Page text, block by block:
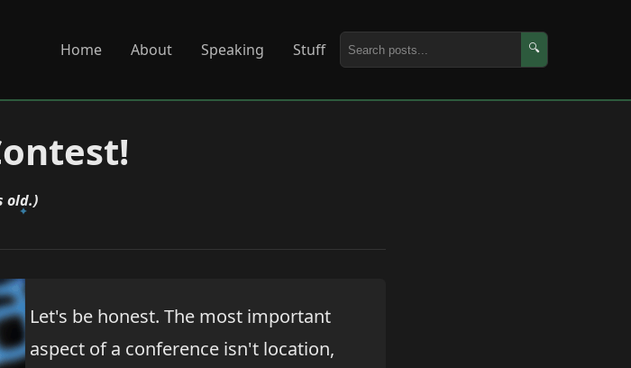
Home About Speaking Stuff 🔍
old.)
Let's be honest. The most important
aspect of a conference isn't location,